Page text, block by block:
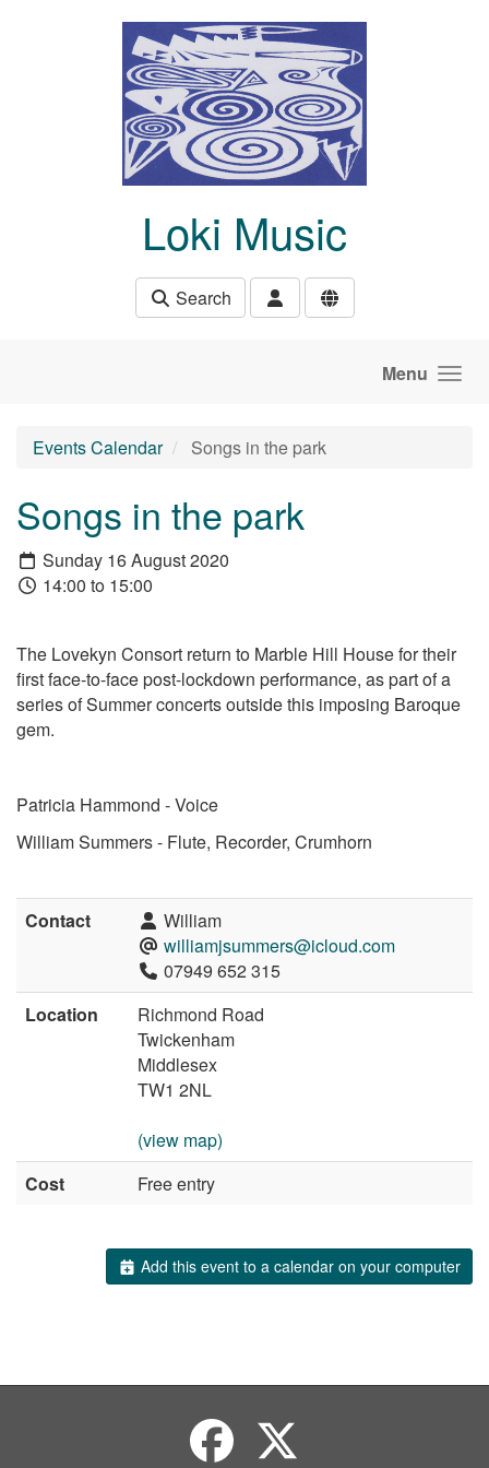
Loki Music
Search
Menu
Events Calendar Songs in the park
Songs in the park
Sunday 16 August 2020
14:00 to 15:00
The Lovekyn Consort return to Marble Hill House for their
first face-to-face post-lockdown performance, as part of a
series of Summer concerts outside this imposing Baroque
gem.
Patricia Hammond - Voice
William Summers - Flute, Recorder, Crumhorn
Contact
William
williamjsummers@icloud.com
07949 652 315
Location
Richmond Road
Twickenham
Middlesex
TW1 2NL
(view map)
Cost
Free entry
Add this event to a calendar on your computer